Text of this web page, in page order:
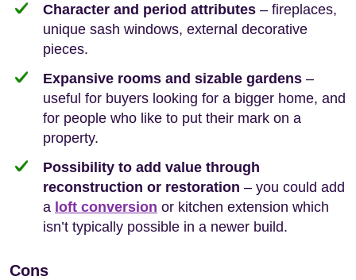
Character and period attributes – fireplaces,
unique sash windows, external decorative
pieces.
Expansive rooms and sizable gardens –
useful for buyers looking for a bigger home, and
for people who like to put their mark on a
property.
Possibility to add value through
reconstruction or restoration – you could add
a loft conversion or kitchen extension which
isn’t typically possible in a newer build.
Cons